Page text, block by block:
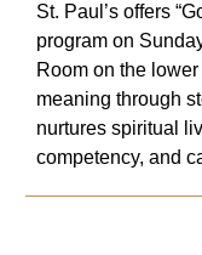
St. Paul’s offers
program on
Room on the
meaning through
nurtures spiritual
competency, and